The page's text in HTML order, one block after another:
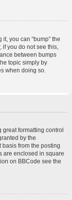
you can “bump” the
you do not see this,
between bumps
topic simply by
when doing so.
great formatting control
by the
from the posting
are enclosed in square
on BBCode see the